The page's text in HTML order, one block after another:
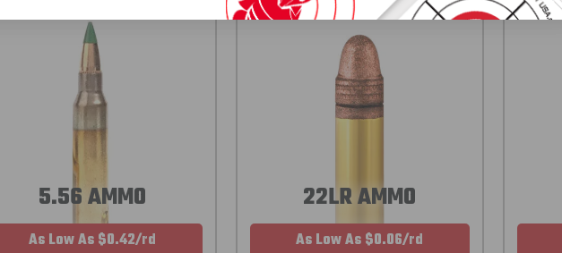
5.56 AMMO
As Low As $0.42/rd
22LR AMMO
As Low As $0.06/rd